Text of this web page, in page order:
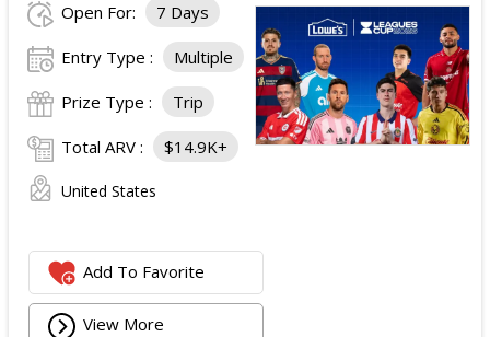
Open For: 7 Days
Entry Type : Multiple
Prize Type : Trip
Total ARV : $14.9K+
United States
Add To Favorite
View More